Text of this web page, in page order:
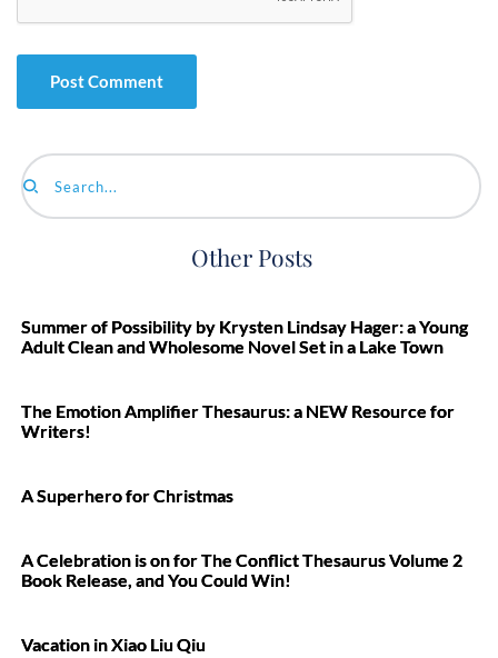
Search...
Other Posts
Summer of Possibility by Krysten Lindsay Hager: a Young
Adult Clean and Wholesome Novel Set in a Lake Town
The Emotion Amplifier Thesaurus: a NEW Resource for
Writers!
A Superhero for Christmas
A Celebration is on for The Conflict Thesaurus Volume 2
Book Release, and You Could Win!
Vacation in Xiao Liu Qiu